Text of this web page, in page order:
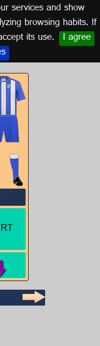
services and show
browsing habits. If
its use. I agree
C.F.